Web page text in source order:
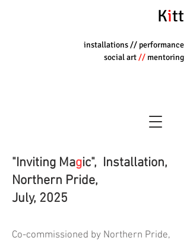
Kitt
installations// performance
social art// mentoring
"Inviting Magic", Installation,
Northern Pride,
July, 2025
Co-commissioned by Northern Pride,